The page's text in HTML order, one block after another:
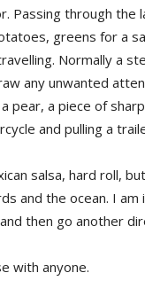
Passing through
greens for a
Normally a
any unwanted
pear, a piece of
and pulling a
salsa, hard roll,
and the ocean. I
then go another
with anyone.